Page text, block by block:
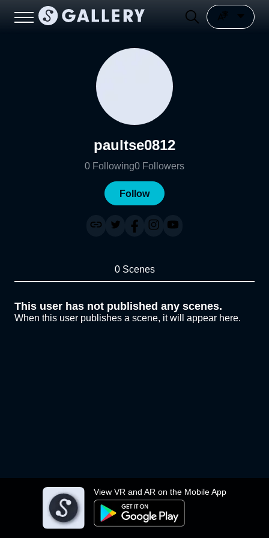
View VR and AR on the Mobile App
paultse0812
0 Following0 Followers
Follow
0 Scenes
This user has not published any scenes.
When this user publishes a scene, it will appear here.